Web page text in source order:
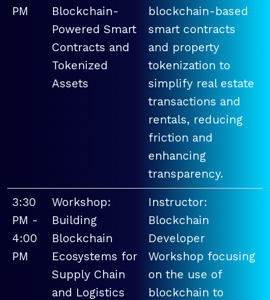
PM
Blockchain-
Powered Smart
Contracts and
Tokenized
Assets
blockchain-based
smart contracts
and property
tokenization to
simplify real estate
transactions and
rentals, reducing
friction and
enhancing
transparency.
3:30
PM -
4:00
PM
Workshop:
Building
Blockchain
Ecosystems for
Supply Chain
and Logistics
Instructor:
Blockchain
Developer
Workshop focusing
on the use of
blockchain to